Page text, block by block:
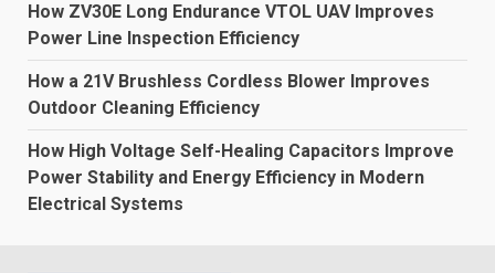
How ZV30E Long Endurance VTOL UAV Improves
Power Line Inspection Efficiency
How a 21V Brushless Cordless Blower Improves
Outdoor Cleaning Efficiency
How High Voltage Self-Healing Capacitors Improve
Power Stability and Energy Efficiency in Modern
Electrical Systems